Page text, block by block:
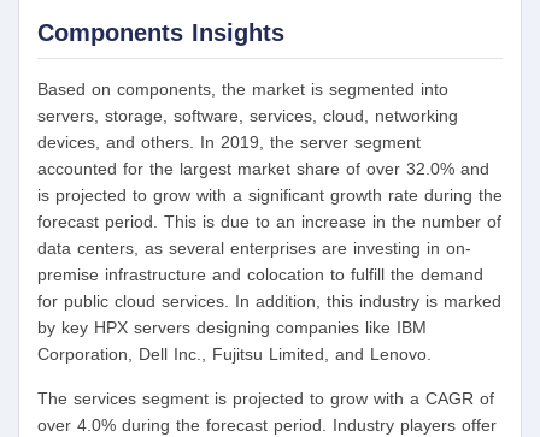
Components Insights
Based on components, the market is segmented into
servers, storage, software, services, cloud, networking
devices, and others. In 2019, the server segment
accounted for the largest market share of over 32.0% and
is projected to grow with a significant growth rate during the
forecast period. This is due to an increase in the number of
data centers, as several enterprises are investing in on-
premise infrastructure and colocation to fulfill the demand
for public cloud services. In addition, this industry is marked
by key HPX servers designing companies like IBM
Corporation, Dell Inc., Fujitsu Limited, and Lenovo.
The services segment is projected to grow with a CAGR of
over 4.0% during the forecast period. Industry players offer